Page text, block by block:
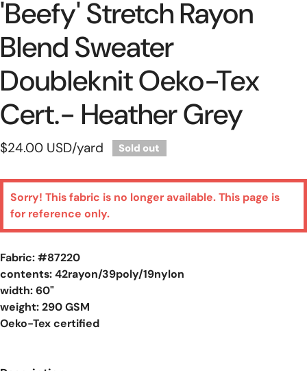
'beefy' Stretch Rayon
Blend Sweater
Doubleknit Oeko-Tex
Cert.- Heather Grey
Regular
$24.00 USD/yard Sold out
Sorry! This fabric is no longer available. This page is
for reference only.
Fabric: #87220
contents: 42rayon/39poly/19nylon
width: 60"
weight: 290 GSM
Oeko-Tex certified